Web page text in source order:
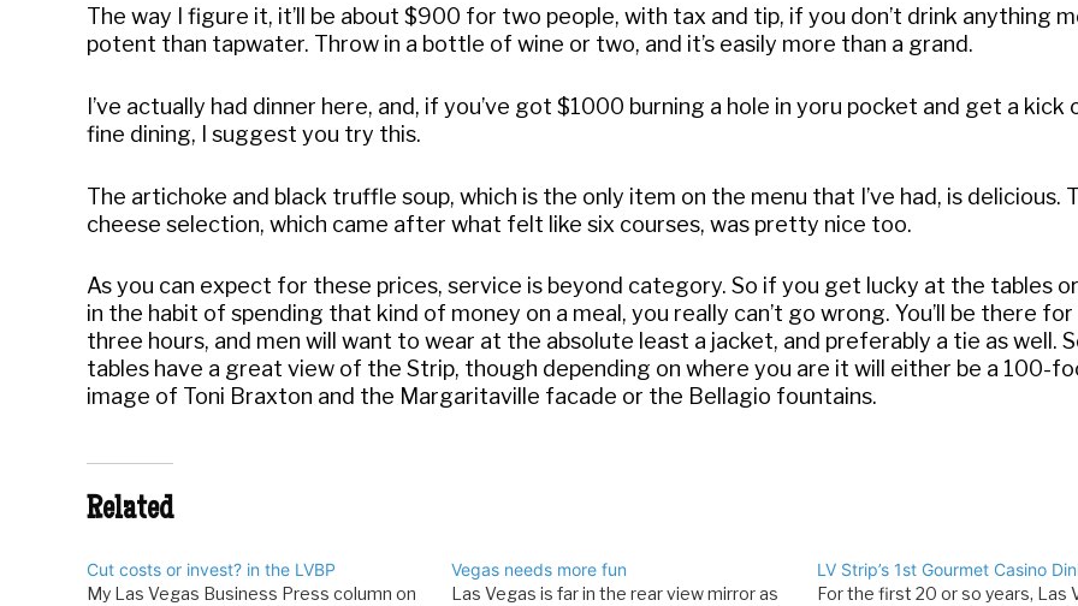
The way I figure it, it’ll be about $900 for two people, with tax and tip, if you don’t drink anything
potent than tapwater. Throw in a bottle of wine or two, and it’s easily more than a grand.
I’ve actually had dinner here, and, if you’ve got $1000 burning a hole in yoru pocket and get a kick
fine dining, I suggest you try this.
The artichoke and black truffle soup, which is the only item on the menu that I’ve had, is delicious.
cheese selection, which came after what felt like six courses, was pretty nice too.
As you can expect for these prices, service is beyond category. So if you get lucky at the tables
in the habit of spending that kind of money on a meal, you really can’t go wrong. You’ll be there
three hours, and men will want to wear at the absolute least a jacket, and preferably a tie as well.
tables have a great view of the Strip, though depending on where you are it will either be a 100-
image of Toni Braxton and the Margaritaville facade or the Bellagio fountains.
Related
Cut costs or invest? in the LVBP
My Las Vegas Business Press column on
Vegas needs more fun
Las Vegas is far in the rear view mirror as
LV Strip’s 1st Gourmet Casino
For the first 20 or so years, Las